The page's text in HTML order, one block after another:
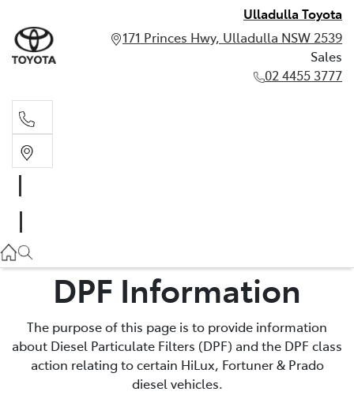
Ulladulla Toyota
171 Princes Hwy, Ulladulla NSW 2539
Sales
02 4455 3777
DPF Information
The purpose of this page is to provide information
about Diesel Particulate Filters (DPF) and the DPF class
action relating to certain HiLux, Fortuner & Prado
diesel vehicles.